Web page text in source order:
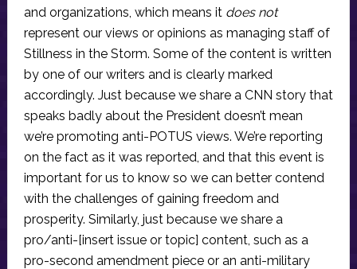
and organizations, which means it does not
represent our views or opinions as managing staff of
Stillness in the Storm. Some of the content is written
by one of our writers and is clearly marked
accordingly. Just because we share a CNN story that
speaks badly about the President doesn’t mean
we’re promoting anti-POTUS views. We’re reporting
on the fact as it was reported, and that this event is
important for us to know so we can better contend
with the challenges of gaining freedom and
prosperity. Similarly, just because we share a
pro/anti-[insert issue or topic] content, such as a
pro-second amendment piece or an anti-military